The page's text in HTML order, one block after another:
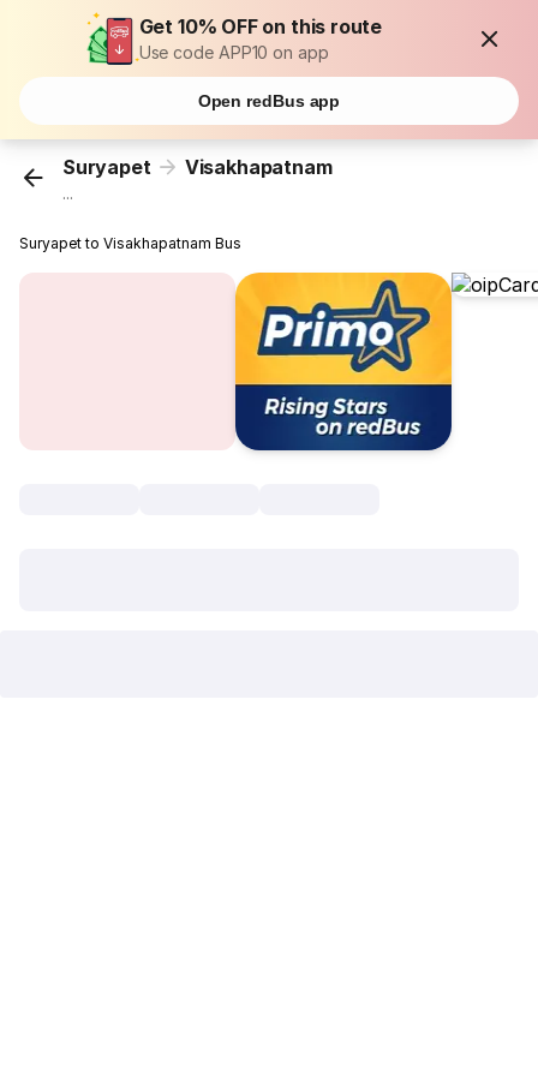
Get 10% OFF on this route
Use code APP10 on app
Open redBus app
Suryapet Visakhapatnam
...
Suryapet to Visakhapatnam Bus